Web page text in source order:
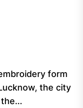
form
the city